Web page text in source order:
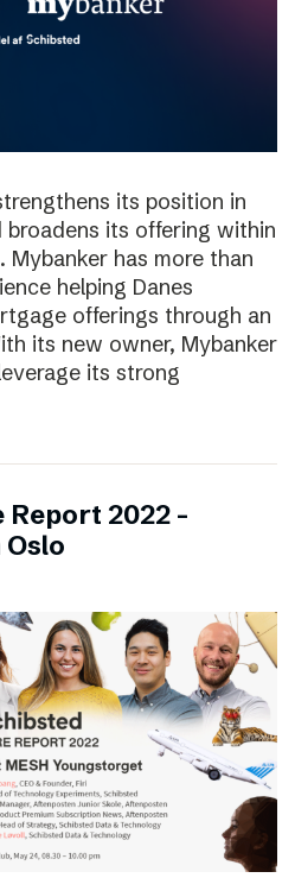
its position in
its offering within
has more than
helping Danes
offerings through an
its new owner, Mybanker
its strong
2022 –